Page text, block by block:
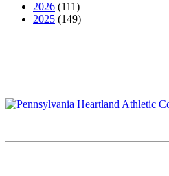
2026 (111)
2025 (149)